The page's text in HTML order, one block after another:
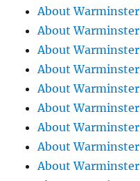
About
About
About
About
About
About
About
About
About